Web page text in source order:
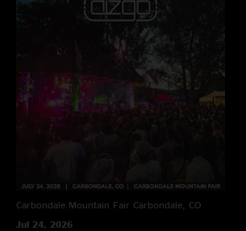
Carbondale Mountain Fair Carbondale, CO
Jul 24, 2026